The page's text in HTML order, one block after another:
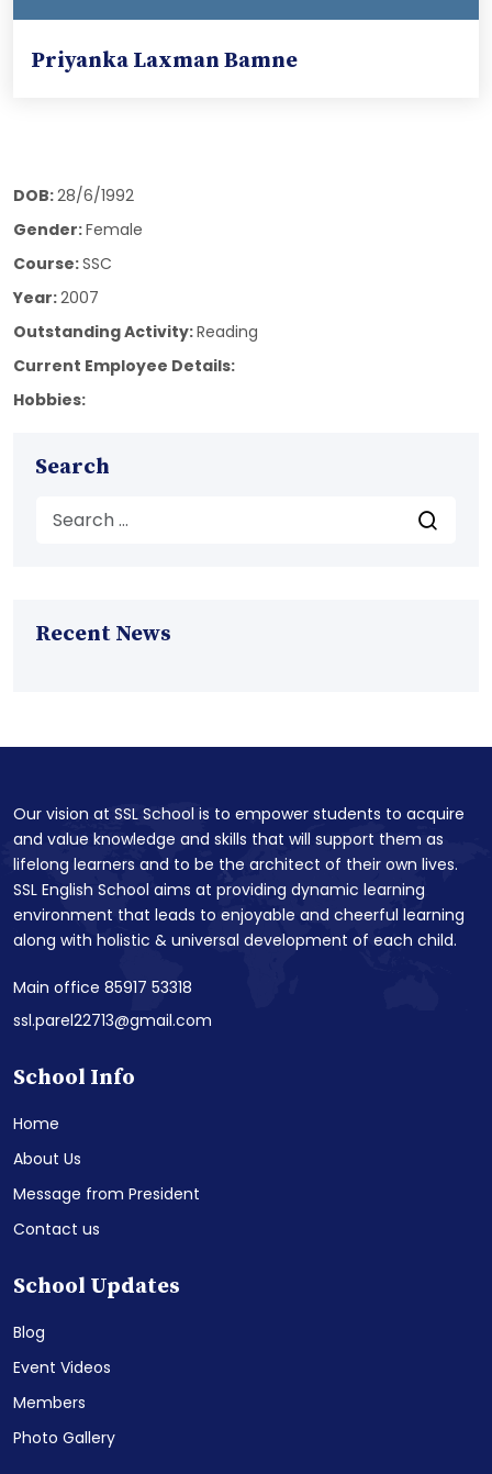
Priyanka Laxman Bamne
DOB:28/6/1992
Gender:Female
Course:SSC
Year:2007
Outstanding Activity:Reading
Current Employee Details:
Hobbies:
Search
Recent News
Our vision at SSL School is to empower students to acquire
and value knowledge and skills that will support them as
lifelong learners and to be the architect of their own lives.
SSL English School aims at providing dynamic learning
environment that leads to enjoyable and cheerful learning
along with holistic & universal development of each child.
Main office 85917 53318
ssl.parel22713@gmail.com
School Info
Home
About Us
Message from President
Contact us
School Updates
Blog
Event Videos
Members
Photo Gallery